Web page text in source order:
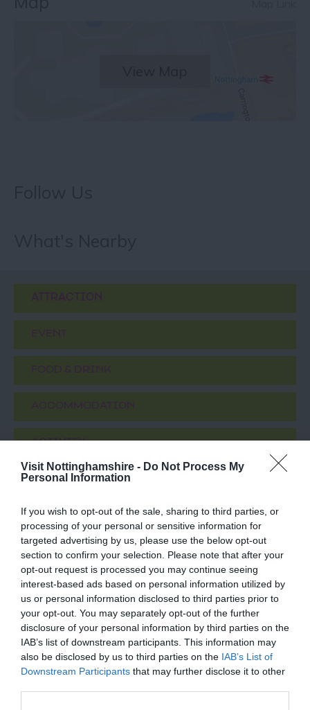
Visit Nottinghamshire - Do Not Process My
Personal Information
If you wish to opt-out of the sale, sharing to third parties, or
processing of your personal or sensitive information for
targeted advertising by us, please use the below opt-out
section to confirm your selection. Please note that after your
opt-out request is processed you may continue seeing
interest-based ads based on personal information utilized by
us or personal information disclosed to third parties prior to
your opt-out. You may separately opt-out of the further
disclosure of your personal information by third parties on the
IAB’s list of downstream participants. This information may
also be disclosed by us to third parties on the IAB’s List of
Downstream Participants that may further disclose it to other
ATTRACTION
EVENT
FOOD & DRINK
ACCOMMODATION
ACTIVITY
St Peter's Church
Clayworth
St Peters is home to the
largest single work of art
in the East of England.
The Traquair…
Tropical Butterfly
House, Wildlife and
Falconry Centre
Encounter the exotic and
discover a wild family
day out at the Tropical
Butterfly House,…